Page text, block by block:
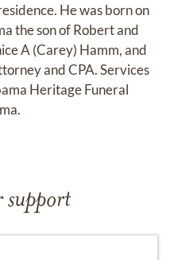
He was born on
the son of Robert and
A (Carey) Hamm, and
and CPA. Services
Heritage Funeral
support